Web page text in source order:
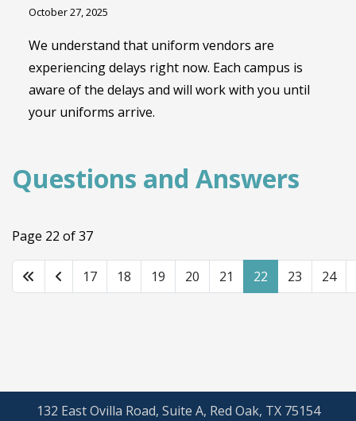
October 27, 2025
We understand that uniform vendors are
experiencing delays right now. Each campus is
aware of the delays and will work with you until
your uniforms arrive.
Questions and Answers
Page 22 of 37
17 18 19 20 21 22 23 24
132 East Ovilla Road, Suite A, Red Oak, TX 75154